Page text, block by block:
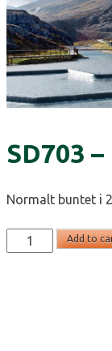
SD703
Normalt buntet i
SD703
-
Add to